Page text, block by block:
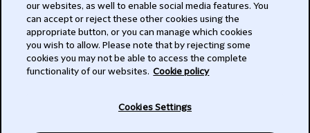
Privacy
Subscribe
our websites, as well to enable social media features. You
can accept or reject these other cookies using the
appropriate button, or you can manage which cookies
you wish to allow. Please note that by rejecting some
cookies you may not be able to access the complete
functionality of our websites. Cookie policy
Cookies Settings